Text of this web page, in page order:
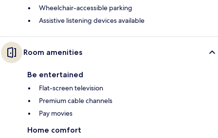
Wheelchair-accessible parking
Assistive listening devices available
Room amenities
Be entertained
Flat-screen television
Premium cable channels
Pay movies
Home comfort